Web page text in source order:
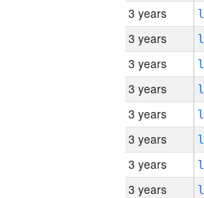
3 years
3 years
3 years
3 years
3 years
3 years
3 years
3 years